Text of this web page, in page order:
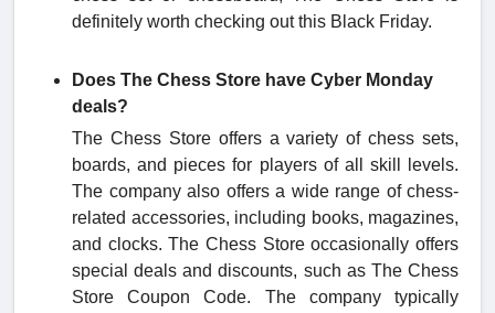
definitely worth checking out this Black Friday.
Does The Chess Store have Cyber Monday
deals?
The Chess Store offers a variety of chess sets,
boards, and pieces for players of all skill levels.
The company also offers a wide range of chess-
related accessories, including books, magazines,
and clocks. The Chess Store occasionally offers
special deals and discounts, such as The Chess
Store Coupon Code. The company typically